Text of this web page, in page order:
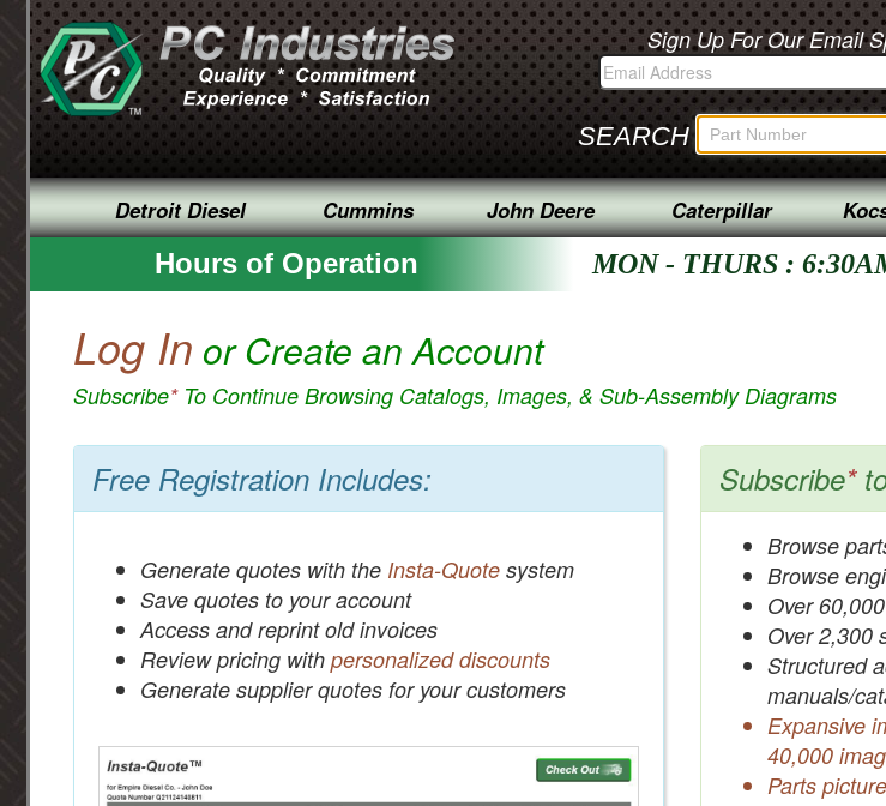
Sign Up For Our Email
SEARCH
Detroit Diesel Cummins John Deere Caterpillar
Hours of Operation MON - THURS :
Log In or Create an Account
Subscribe*To Continue Browsing Catalogs, Images, & Sub-Assembly Diagrams
Free Registration Includes:
Generate quotes with the Insta-Quote system
Save quotes to your account
Access and reprint old invoices
Review pricing with personalized discounts
Generate supplier quotes for your customers
Subscribe*
Browse
Browse
Over
Over 2,300
Structured
manuals/
Expansive
40,000
Parts